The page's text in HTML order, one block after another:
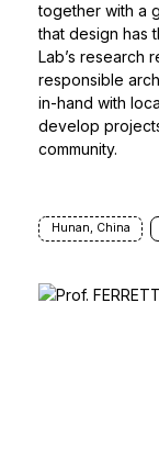
together with a
that design has
Lab’s research
responsible
in-hand with
develop
community.
Hunan, China